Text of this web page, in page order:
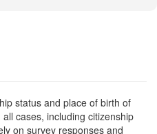
status and place of birth of
cases, including citizenship
on survey responses and